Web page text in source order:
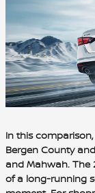
In this
Bergen County
and Mahwah. The
of a long-running